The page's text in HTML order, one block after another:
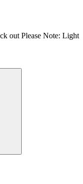
out Please Note: Light